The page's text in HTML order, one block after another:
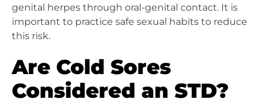
genital herpes through oral-genital contact. It is
important to practice safe sexual habits to reduce
this risk.
Are Cold Sores
Considered an STD?